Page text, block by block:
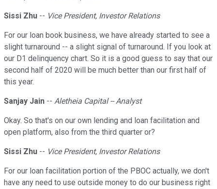
Sissi Zhu -- Vice President, Investor Relations
For our loan book business, we have already started to see a
slight turnaround -- a slight signal of turnaround. If you look at
our D1 delinquency chart. So it is a good guess to say that our
second half of 2020 will be much better than our first half of
this year.
Sanjay Jain -- Aletheia Capital -- Analyst
Okay. So that's on our own lending and loan facilitation and
open platform, also from the third quarter or?
Sissi Zhu -- Vice President, Investor Relations
For our loan facilitation portion of the PBOC actually, we don't
have any need to use outside money to do our business right